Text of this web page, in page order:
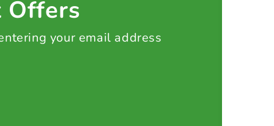
Offers
your email address